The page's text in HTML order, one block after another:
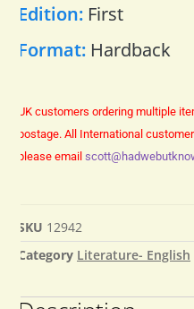
Edition: First
Format: Hardback
UK customers ordering multiple
postage. All International
please email
SKU 12942
Category Literature- English